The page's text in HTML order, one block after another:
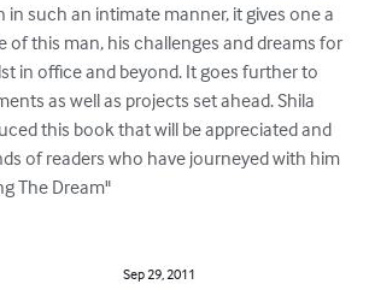
in such an intimate manner, it gives one a
of this man, his challenges and dreams for
in office and beyond. It goes further to
as well as projects set ahead. Shila
this book that will be appreciated and
of readers who have journeyed with him
The Dream"
Sep 29, 2011